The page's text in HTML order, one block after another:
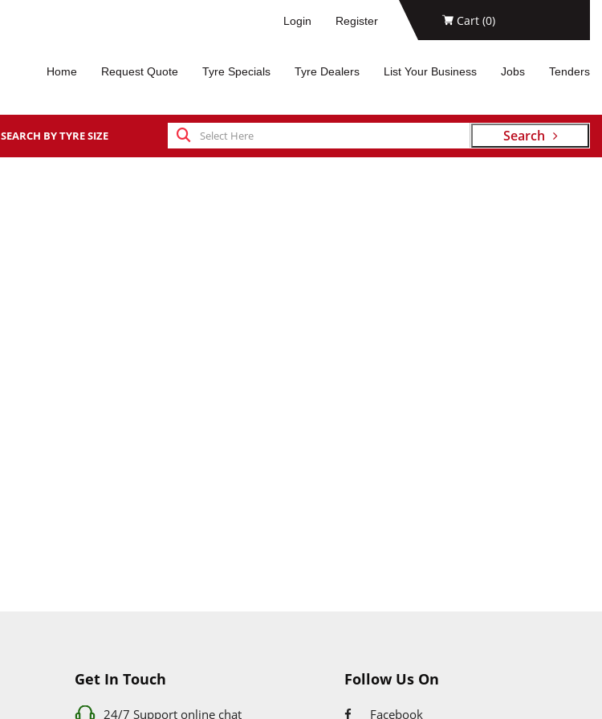
Login Register Cart (0)
Home Request Quote Tyre Specials Tyre Dealers List Your Business Jobs Tenders
SEARCH BY TYRE SIZE Search
Get In Touch
24/7 Support online chat
Follow Us On
Facebook